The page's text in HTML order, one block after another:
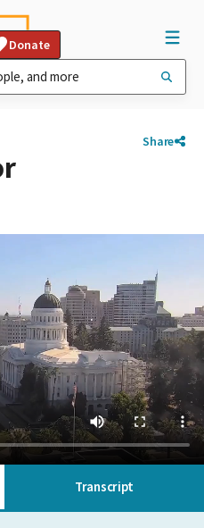
Donate
Share
Transcript